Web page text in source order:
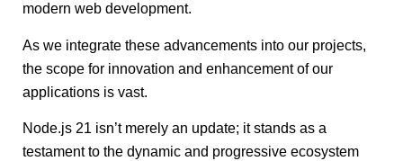
modern web development.
As we integrate these advancements into our projects,
the scope for innovation and enhancement of our
applications is vast.
Node.js 21 isn’t merely an update; it stands as a
testament to the dynamic and progressive ecosystem